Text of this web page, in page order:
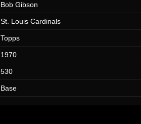
Bob Gibson
St. Louis Cardinals
Topps
1970
530
Base